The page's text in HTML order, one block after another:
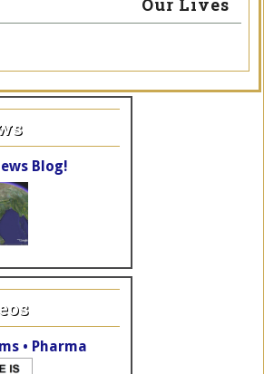
Our Lives
Blog!
• Pharma